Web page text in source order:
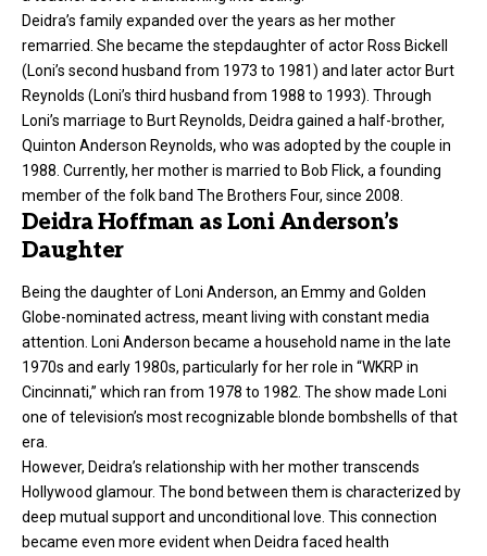
Deidra’s family expanded over the years as her mother
remarried. She became the stepdaughter of actor Ross Bickell
(Loni’s second husband from 1973 to 1981) and later actor Burt
Reynolds (Loni’s third husband from 1988 to 1993). Through
Loni’s marriage to Burt Reynolds, Deidra gained a half-brother,
Quinton Anderson Reynolds, who was adopted by the couple in
1988. Currently, her mother is married to Bob Flick, a founding
member of the folk band The Brothers Four, since 2008.
Deidra Hoffman as Loni Anderson’s
Daughter
Being the daughter ofLoni Anderson, an Emmy and Golden
Globe-nominated actress, meant living with constant media
attention. Loni Anderson became a household name in the late
1970s and early 1980s, particularly for her role in “WKRP in
Cincinnati,” which ran from 1978 to 1982. The show made Loni
one of television’s most recognizable blonde bombshells of that
era.
However, Deidra’s relationship with her mother transcends
Hollywood glamour. The bond between them is characterized by
deep mutual support and unconditional love. This connection
became even more evident when Deidra faced health